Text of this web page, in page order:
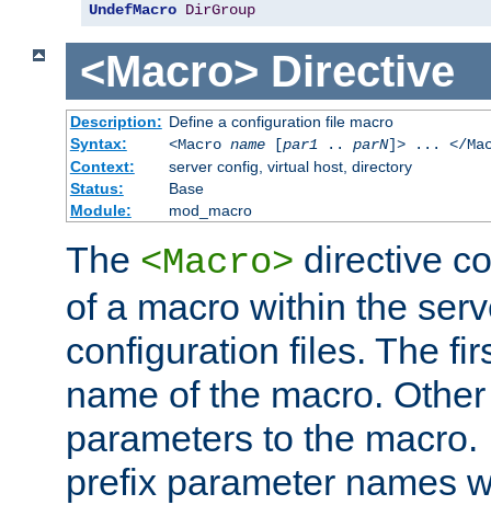
UndefMacro DirGroup
<Macro> Directive
Description: Define a configuration file macro
Syntax:
<Macro name[par1.. parN]> ... </
Context:
server config, virtual host, directory
Status:
Base
Module:
mod_macro
The <Macro> directive
of a macro within the
configuration files. The
name of the macro.
parameters to the
prefix parameter names